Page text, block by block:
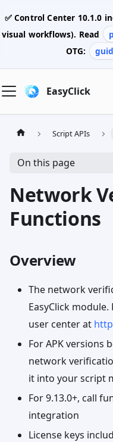
✅ Control Center 10.1.0
visual workflows). Read
OTG:
EasyClick
Script APIs
On this page
Network
Functions
Overview
The network
EasyClick
user center at
For APK versions
network
it into your script
For 9.13.0+, call
integration
License keys